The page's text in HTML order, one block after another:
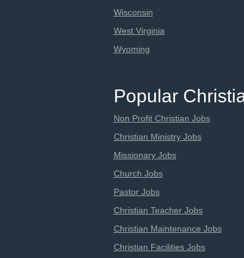
Wisconsin
West Virginia
Wyoming
Popular
Non Profit Christian Jobs
Christian Ministry Jobs
Missionary Jobs
Church Jobs
Pastor Jobs
Christian Teacher Jobs
Christian Maintenance Jobs
Christian Facilities Jobs